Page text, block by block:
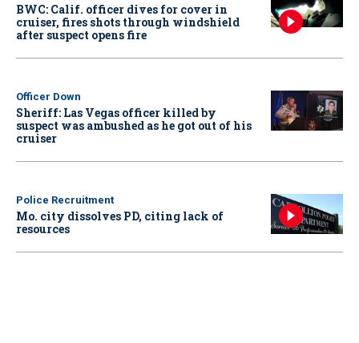
BWC: Calif. officer dives for cover in
cruiser, fires shots through windshield
after suspect opens fire
Officer Down
Sheriff: Las Vegas officer killed by
suspect was ambushed as he got out of his
cruiser
Police Recruitment
Mo. city dissolves PD, citing lack of
resources